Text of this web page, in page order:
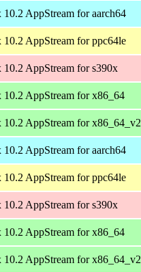
AppStream for aarch64
AppStream for ppc64le
AppStream for s390x
AppStream for x86_64
AppStream for x86_64_v2
AppStream for aarch64
AppStream for ppc64le
AppStream for s390x
AppStream for x86_64
AppStream for x86_64_v2